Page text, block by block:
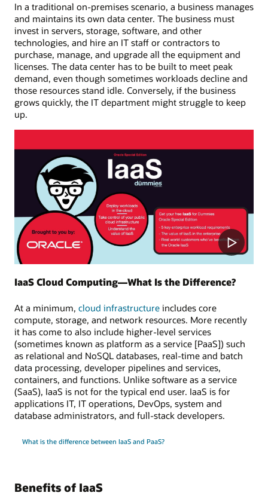
In a traditional on-premises scenario, a business manages
and maintains its own data center. The business must
invest in servers, storage, software, and other
technologies, and hire an IT staff or contractors to
purchase, manage, and upgrade all the equipment and
licenses. The data center has to be built to meet peak
demand, even though sometimes workloads decline and
those resources stand idle. Conversely, if the business
grows quickly, the IT department might struggle to keep
up.
Play
Video
IaaS Cloud Computing—What Is the Difference?
At a minimum, cloud infrastructure includes core
compute, storage, and network resources. More recently
it has come to also include higher-level services
(sometimes known as platform as a service [PaaS]) such
as relational and NoSQL databases, real-time and batch
data processing, developer pipelines and services,
containers, and functions. Unlike software as a service
(SaaS), IaaS is not for the typical end user. IaaS is for
applications IT, IT operations, DevOps, system and
database administrators, and full-stack developers.
What is the difference between IaaS and PaaS?
Benefits of IaaS